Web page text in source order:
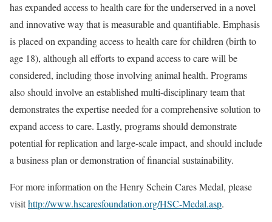
has expanded access to health care for the underserved in a novel
and innovative way that is measurable and quantifiable. Emphasis
is placed on expanding access to health care for children (birth to
age 18), although all efforts to expand access to care will be
considered, including those involving animal health. Programs
also should involve an established multi-disciplinary team that
demonstrates the expertise needed for a comprehensive solution to
expand access to care. Lastly, programs should demonstrate
potential for replication and large-scale impact, and should include
a business plan or demonstration of financial sustainability.
For more information on the Henry Schein Cares Medal, please
visithttp://www.hscaresfoundation.org/HSC-Medal.asp.